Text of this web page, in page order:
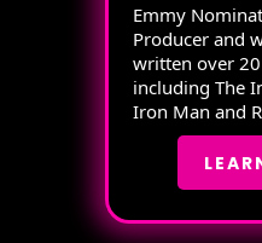
Emmy
Producer and
written over
including The
Iron Man and